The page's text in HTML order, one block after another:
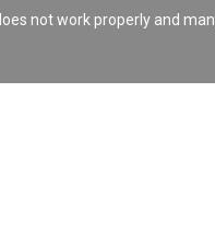
not work properly and